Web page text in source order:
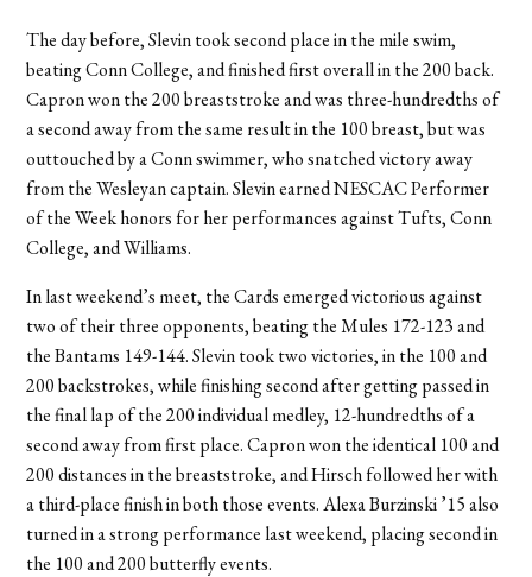
The day before, Slevin took second place in the mile swim,
beating Conn College, and finished first overall in the 200 back.
Capron won the 200 breaststroke and was three-hundredths of
a second away from the same result in the 100 breast, but was
outtouched by a Conn swimmer, who snatched victory away
from the Wesleyan captain. Slevin earned NESCAC Performer
of the Week honors for her performances against Tufts, Conn
College, and Williams.
In last weekend’s meet, the Cards emerged victorious against
two of their three opponents, beating the Mules 172-123 and
the Bantams 149-144. Slevin took two victories, in the 100 and
200 backstrokes, while finishing second after getting passed in
the final lap of the 200 individual medley, 12-hundredths of a
second away from first place. Capron won the identical 100 and
200 distances in the breaststroke, and Hirsch followed her with
a third-place finish in both those events. Alexa Burzinski ’15 also
turned in a strong performance last weekend, placing second in
the 100 and 200 butterfly events.